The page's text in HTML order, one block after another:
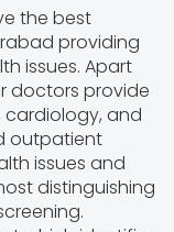
the best
providing
issues. Apart
doctors provide
cardiology, and
outpatient
issues and
distinguishing